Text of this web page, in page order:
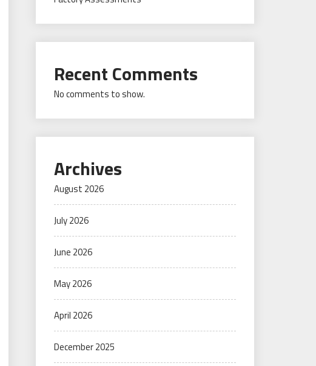
Recent Comments
No comments to show.
Archives
August 2026
July 2026
June 2026
May 2026
April 2026
December 2025